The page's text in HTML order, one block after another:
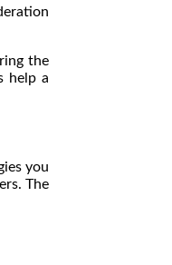
the
help a
you
The